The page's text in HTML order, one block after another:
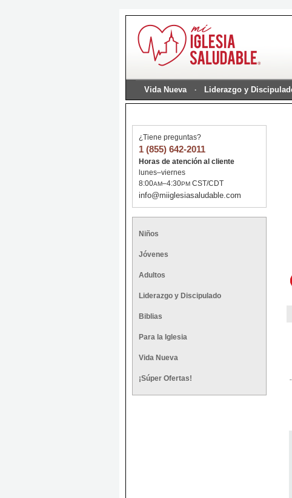
Vida Nueva Liderazgo y
¿Tiene preguntas?
1 (855) 642-2011
Horas de atención al cliente
lunes–viernes
8:00AM–4:30PM CST/CDT
info@miiglesiasaludable.com
Niños
Jóvenes
Adultos
Liderazgo y Discipulado
Biblias
Para la Iglesia
Vida Nueva
¡Súper Ofertas!